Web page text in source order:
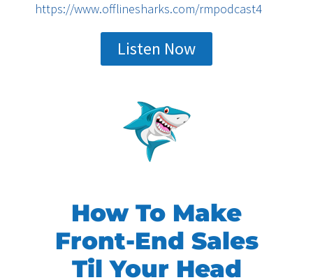
https://www.offlinesharks.com/rmpodcast4
Listen Now
How To Make
Front-End Sales
Til Your Head